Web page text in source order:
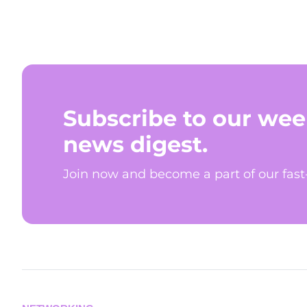
Subscribe to our
news digest.
Join now and become a part of our